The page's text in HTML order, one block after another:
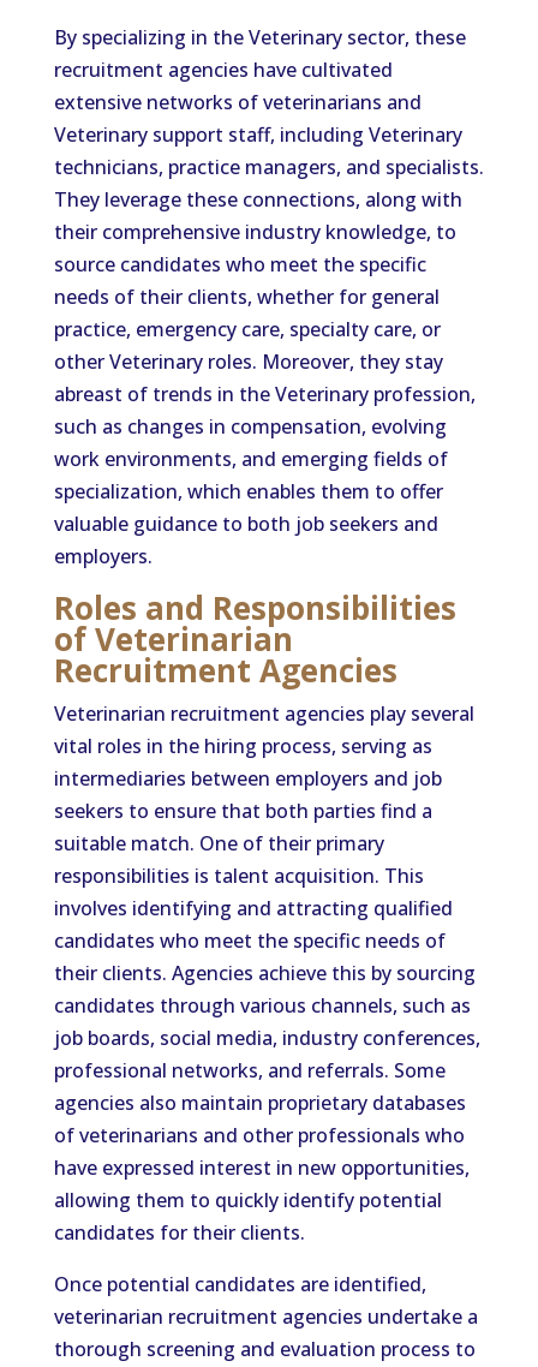
By specializing in the Veterinary sector, these
recruitment agencies have cultivated
extensive networks of veterinarians and
Veterinary support staff, including Veterinary
technicians, practice managers, and specialists.
They leverage these connections, along with
their comprehensive industry knowledge, to
source candidates who meet the specific
needs of their clients, whether for general
practice, emergency care, specialty care, or
other Veterinary roles. Moreover, they stay
abreast of trends in the Veterinary profession,
such as changes in compensation, evolving
work environments, and emerging fields of
specialization, which enables them to offer
valuable guidance to both job seekers and
employers.
Roles and Responsibilities
of Veterinarian
Recruitment Agencies
Veterinarian recruitment agencies play several
vital roles in the hiring process, serving as
intermediaries between employers and job
seekers to ensure that both parties find a
suitable match. One of their primary
responsibilities is talent acquisition. This
involves identifying and attracting qualified
candidates who meet the specific needs of
their clients. Agencies achieve this by sourcing
candidates through various channels, such as
job boards, social media, industry conferences,
professional networks, and referrals. Some
agencies also maintain proprietary databases
of veterinarians and other professionals who
have expressed interest in new opportunities,
allowing them to quickly identify potential
candidates for their clients.
Once potential candidates are identified,
veterinarian recruitment agencies undertake a
thorough screening and evaluation process to